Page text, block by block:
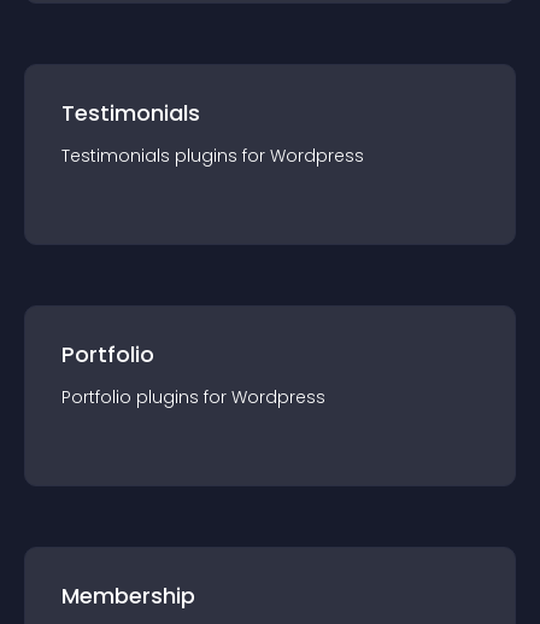
Testimonials
Testimonials plugins for Wordpress
Portfolio
Portfolio plugins for Wordpress
Membership